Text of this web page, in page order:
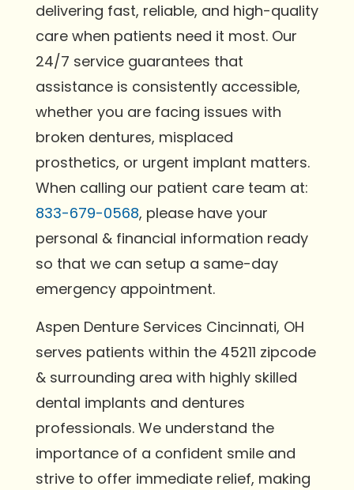
delivering fast, reliable, and high-quality
care when patients need it most. Our
24/7 service guarantees that
assistance is consistently accessible,
whether you are facing issues with
broken dentures, misplaced
prosthetics, or urgent implant matters.
When calling our patient care team at:
833-679-0568, please have your
personal & financial information ready
so that we can setup a same-day
emergency appointment.
Aspen Denture Services Cincinnati, OH
serves patients within the 45211 zipcode
& surrounding area with highly skilled
dental implants and dentures
professionals. We understand the
importance of a confident smile and
strive to offer immediate relief, making